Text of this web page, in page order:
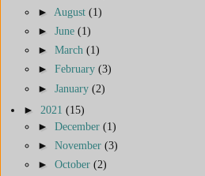
► August (1)
► June (1)
► March (1)
► February (3)
► January (2)
► 2021 (15)
► December (1)
► November (3)
► October (2)